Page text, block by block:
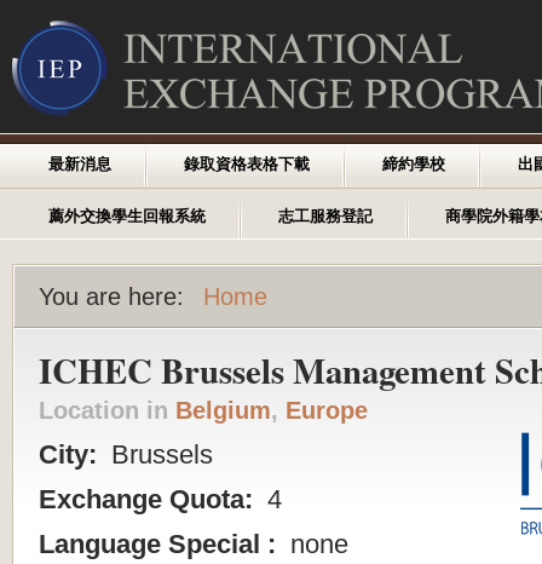
最新消息 錄取資格表格下載 締約學校 出
薦外交換學生回報系統 志工服務登記 商學院外籍
You are here: Home
ICHEC Brussels Management
Location in Belgium, Europe
City: Brussels
Exchange Quota: 4
Language Special : none